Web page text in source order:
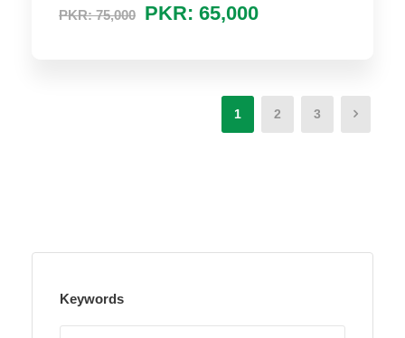
PKR: 75,000 PKR: 65,000
1 2 3
Keywords